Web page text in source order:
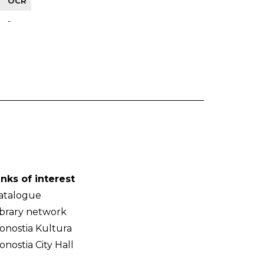
-
of interest
network
Kultura
City Hall